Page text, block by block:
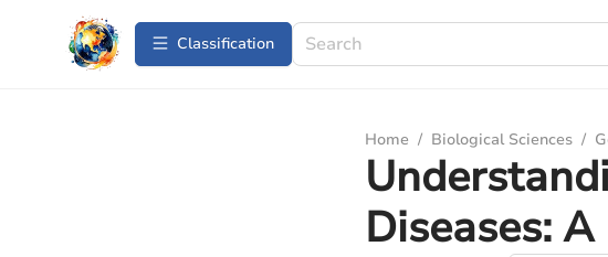
Сlassification
Home / Biological Sciences /
Diseases: